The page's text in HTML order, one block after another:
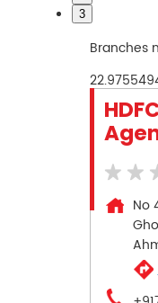
3
Branches
No